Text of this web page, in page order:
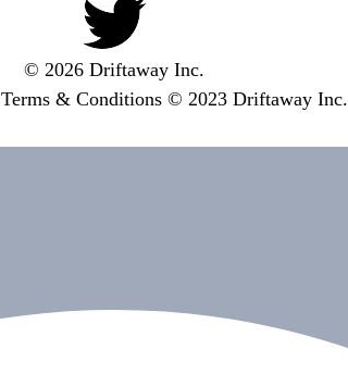
© 2026 Driftaway Inc.
Terms & Conditions © 2023 Driftaway Inc.